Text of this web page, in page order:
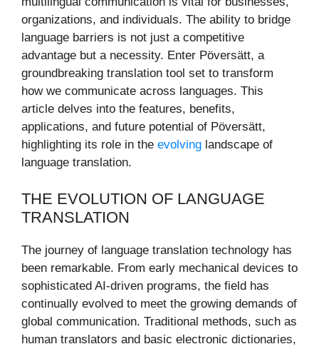
organizations, and individuals. The ability to bridge
language barriers is not just a competitive
advantage but a necessity. Enter Pöversätt, a
groundbreaking translation tool set to transform
how we communicate across languages. This
article delves into the features, benefits,
applications, and future potential of Pöversätt,
highlighting its role in the evolving landscape of
language translation.
THE EVOLUTION OF LANGUAGE
TRANSLATION
The journey of language translation technology has
been remarkable. From early mechanical devices to
sophisticated AI-driven programs, the field has
continually evolved to meet the growing demands of
global communication. Traditional methods, such as
human translators and basic electronic dictionaries,